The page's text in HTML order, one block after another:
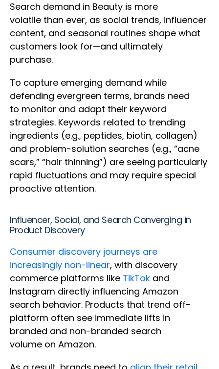
Search demand in Beauty is more
volatile than ever, as social trends, influencer
content, and seasonal routines shape what
customers look for—and ultimately
purchase.
To capture emerging demand while
defending evergreen terms, brands need
to monitor and adapt their keyword
strategies. Keywords related to trending
ingredients (e.g., peptides, biotin, collagen)
and problem-solution searches (e.g., “acne
scars,” “hair thinning”) are seeing particularly
rapid fluctuations and may require special
proactive attention.
Influencer, Social, and Search Converging in
Product Discovery
Consumer discovery journeys are
increasingly non-linear, with discovery
commerce platforms like TikTok and
Instagram directly influencing Amazon
search behavior. Products that trend off-
platform often see immediate lifts in
branded and non-branded search
volume on Amazon.